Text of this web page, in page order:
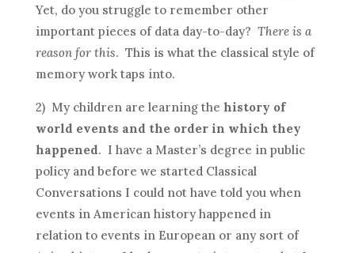
Yet, do you struggle to remember other
important pieces of data day-to-day? There is a
reason for this. This is what the classical style of
memory work taps into.
2) My children are learning the history of
world events and the order in which they
happened. I have a Master’s degree in public
policy and before we started Classical
Conversations I could not have told you when
events in American history happened in
relation to events in European or any sort of